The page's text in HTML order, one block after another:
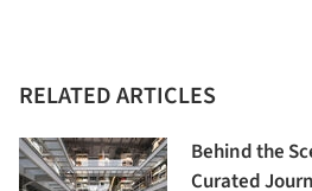
RELATED ARTICLES
Behind the
Curated